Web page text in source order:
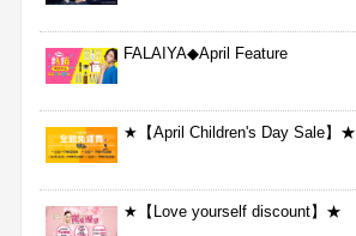
FALAIYA◆April Feature
★【April Children's Day Sale】★
★【Love yourself discount】★